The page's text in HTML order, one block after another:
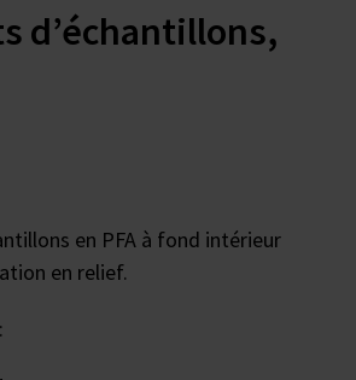
d’échantillons,
en PFA à fond intérieur
en relief.